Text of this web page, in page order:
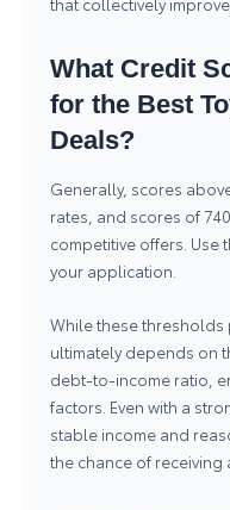
What Credit
for the Best
Deals?
Generally, scores
rates, and scores of
competitive offers. Use
your application.
While these
ultimately depends on
debt-to-income ratio,
factors. Even with a
stable income and
the chance of receiving